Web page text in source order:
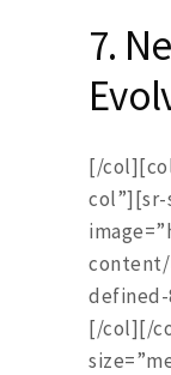
7.
[/
col”][sr-
content/
defined-
[/col][/